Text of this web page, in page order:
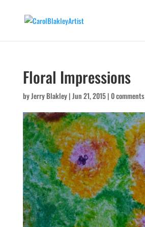
Floral Impressions
byJerry Blakley|Jun 21, 2015|0 comments